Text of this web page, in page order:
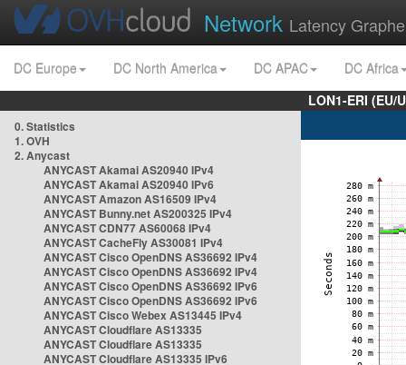
Network Latency
DC Europe DC North America DC APAC
DC Africa
LON1-ERI
0. Statistics
1. OVH
2. Anycast
ANYCAST Akamai AS20940 IPv4
ANYCAST Akamai AS20940 IPv6
ANYCAST Amazon AS16509 IPv4
ANYCAST Bunny.net AS200325 IPv4
ANYCAST CDN77 AS60068 IPv4
ANYCAST CacheFly AS30081 IPv4
ANYCAST Cisco OpenDNS AS36692 IPv4
ANYCAST Cisco OpenDNS AS36692 IPv4
ANYCAST Cisco OpenDNS AS36692 IPv6
ANYCAST Cisco OpenDNS AS36692 IPv6
ANYCAST Cisco Webex AS13445 IPv4
ANYCAST Cloudflare AS13335
ANYCAST Cloudflare AS13335
ANYCAST Cloudflare AS13335 IPv6